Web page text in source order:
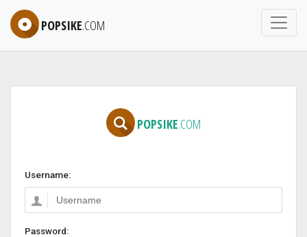
POPSIKE.COM
POPSIKE.COM
Username:
Password: